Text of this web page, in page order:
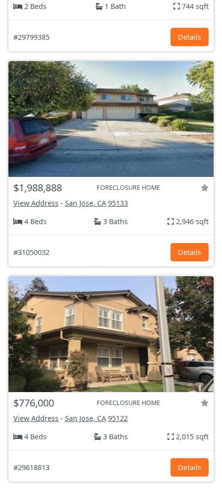
2 Beds
1 Bath 744 sqft
#29799385 Details
$1,988,888 FORECLOSURE HOME
View Address - San Jose, CA 95133
4 Beds
3 Baths 2,946 sqft
#31050032 Details
$776,000 FORECLOSURE HOME
View Address - San Jose, CA 95122
4 Beds
3 Baths 2,015 sqft
#29618813 Details